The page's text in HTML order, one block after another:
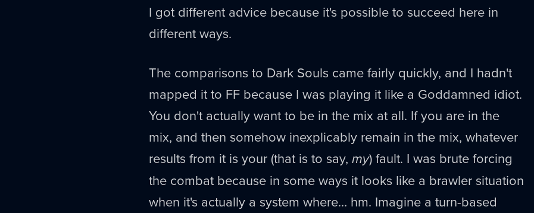
I got different advice because it's possible to succeed here in
different ways.
The comparisons to Dark Souls came fairly quickly, and I hadn't
mapped it to FF because I was playing it like a Goddamned idiot.
You don't actually want to be in the mix at all. If you are in the
mix, and then somehow inexplicably remain in the mix, whatever
results from it is your (that is to say, my) fault. I was brute forcing
the combat because in some ways it looks like a brawler situation
when it's actually a system where… hm. Imagine a turn-based